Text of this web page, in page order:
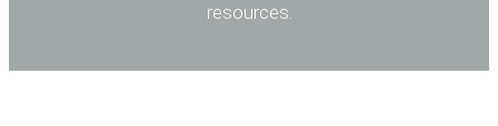
resources.